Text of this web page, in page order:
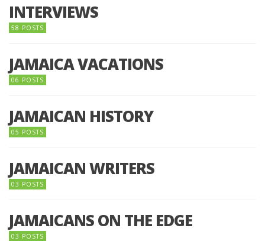
INTERVIEWS
58 POSTS
JAMAICA VACATIONS
06 POSTS
JAMAICAN HISTORY
05 POSTS
JAMAICAN WRITERS
03 POSTS
JAMAICANS ON THE EDGE
03 POSTS